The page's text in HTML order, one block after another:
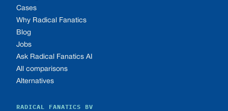
Cases
Why Radical Fanatics
Blog
Jobs
Ask Radical Fanatics AI
All comparisons
Alternatives
RADICAL FANATICS BV